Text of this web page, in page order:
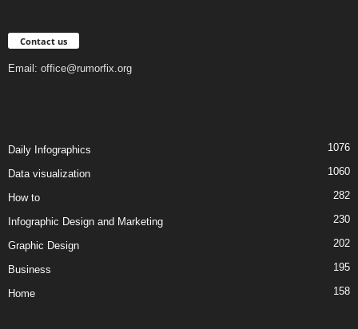
Contact us
Email: office@rumorfix.org
Daily Infographics 1076
Data visualization 1060
How to 282
Infographic Design and Marketing 230
Graphic Design 202
Business 195
Home 158